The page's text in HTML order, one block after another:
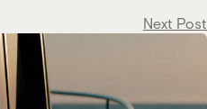
Next Post